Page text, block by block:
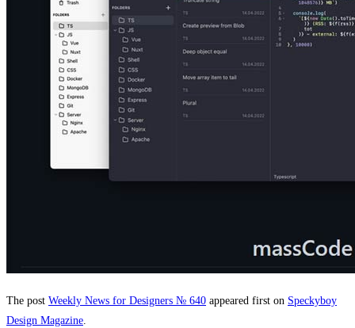
The post Weekly News for Designers № 640 appeared first on Speckyboy
Design Magazine.